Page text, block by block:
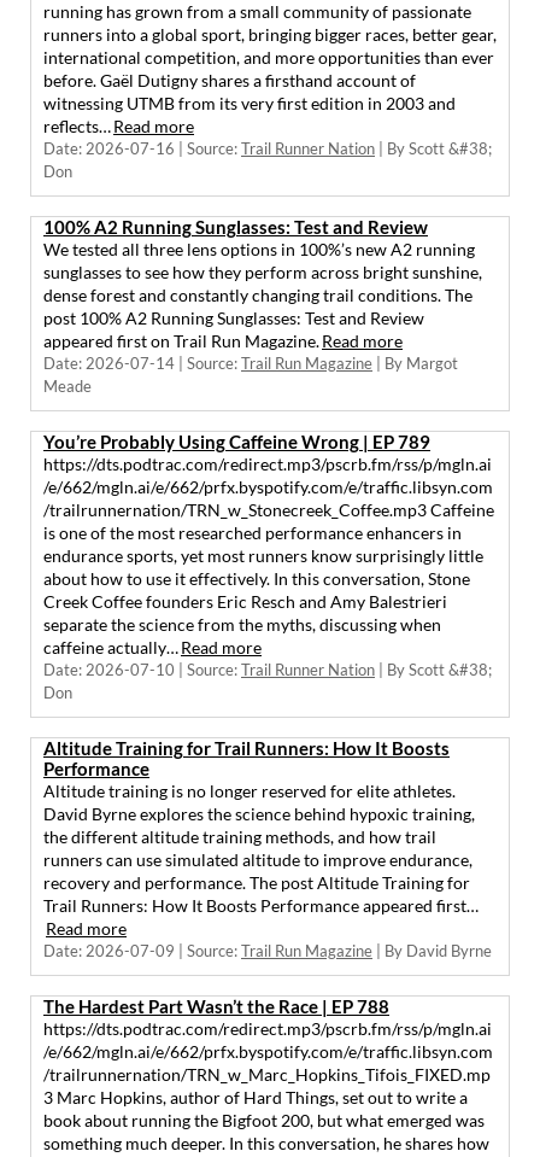
running has grown from a small community of passionate
runners into a global sport, bringing bigger races, better gear,
international competition, and more opportunities than ever
before. Gaël Dutigny shares a firsthand account of
witnessing UTMB from its very first edition in 2003 and
reflects…Read more
Date: 2026-07-16 Source: Trail Runner Nation
By Scott &#38;
Don
100% A2 Running Sunglasses: Test and Review
We tested all three lens options in 100%’s new A2 running
sunglasses to see how they perform across bright sunshine,
dense forest and constantly changing trail conditions. The
post 100% A2 Running Sunglasses: Test and Review
appeared first on Trail Run Magazine.Read more
Date: 2026-07-14 Source: Trail Run Magazine
By Margot
Meade
You’re Probably Using Caffeine Wrong | EP 789
https://dts.podtrac.com/redirect.mp3/pscrb.fm/rss/p/mgln.ai
/e/662/mgln.ai/e/662/prfx.byspotify.com/e/traffic.libsyn.com
/trailrunnernation/TRN_w_Stonecreek_Coffee.mp3 Caffeine
is one of the most researched performance enhancers in
endurance sports, yet most runners know surprisingly little
about how to use it effectively. In this conversation, Stone
Creek Coffee founders Eric Resch and Amy Balestrieri
separate the science from the myths, discussing when
caffeine actually…Read more
Date: 2026-07-10 Source: Trail Runner Nation
By Scott &#38;
Don
Altitude Training for Trail Runners: How It Boosts
Performance
Altitude training is no longer reserved for elite athletes.
David Byrne explores the science behind hypoxic training,
the different altitude training methods, and how trail
runners can use simulated altitude to improve endurance,
recovery and performance. The post Altitude Training for
Trail Runners: How It Boosts Performance appeared first…
Read more
Date: 2026-07-09 Source: Trail Run Magazine By David Byrne
The Hardest Part Wasn’t the Race | EP 788
https://dts.podtrac.com/redirect.mp3/pscrb.fm/rss/p/mgln.ai
/e/662/mgln.ai/e/662/prfx.byspotify.com/e/traffic.libsyn.com
/trailrunnernation/TRN_w_Marc_Hopkins_Tifois_FIXED.mp
3 Marc Hopkins, author of Hard Things, set out to write a
book about running the Bigfoot 200, but what emerged was
something much deeper. In this conversation, he shares how